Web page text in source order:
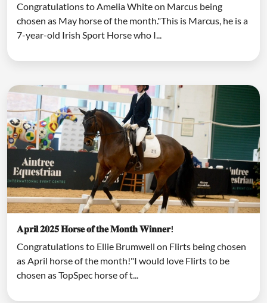
Congratulations to Amelia White on Marcus being
chosen as May horse of the month."This is Marcus, he is a
7-year-old Irish Sport Horse who I...
𝐀𝐩𝐫𝐢𝐥 𝟐𝟎𝟐𝟓 𝐇𝐨𝐫𝐬𝐞 𝐨𝐟 𝐭𝐡𝐞 𝐌𝐨𝐧𝐭𝐡 𝐖𝐢𝐧𝐧𝐞𝐫!
Congratulations to Ellie Brumwell on Flirts being chosen
as April horse of the month!"I would love Flirts to be
chosen as TopSpec horse of t...